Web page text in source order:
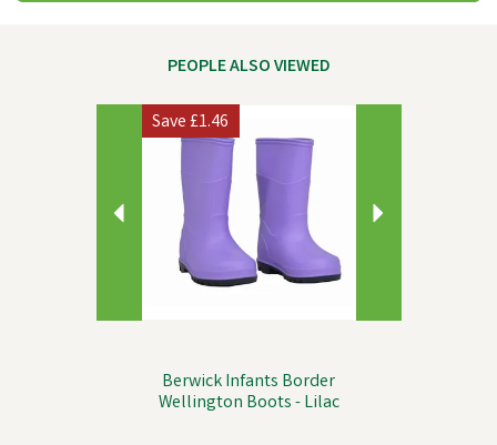
PEOPLE ALSO VIEWED
Berwick Infants Border
Wellington Boots - Lilac
Save£1.46
Next
Previous